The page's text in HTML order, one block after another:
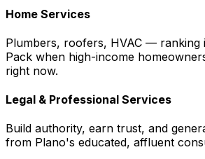
Home Services
Plumbers, roofers, HVAC — ranking
Pack when high-income
right now.
Legal & Professional Services
Build authority, earn trust, and
from Plano's educated, affluent